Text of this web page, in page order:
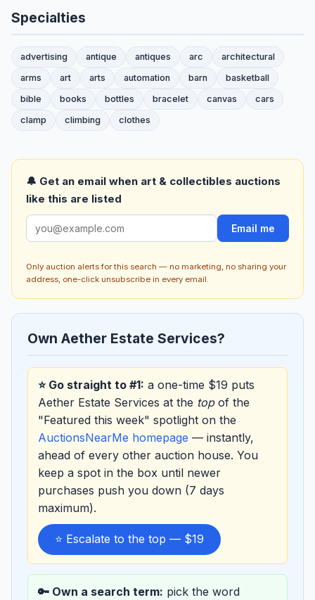
Specialties
advertising antique antiques arc
architectural
arms
art arts automation barn
basketball
bible
books bottles bracelet canvas
cars
clamp
climbing clothes
🔔 Get an email when art & collectibles auctions
like this are listed
Email me
Only auction alerts for this search — no marketing, no sharing your
address, one-click unsubscribe in every email.
Own Aether Estate Services?
⭐ Go straight to #1: a one-time $19 puts
Aether Estate Services at the topof the
"Featured this week" spotlight on the
AuctionsNearMe homepage — instantly,
ahead of every other auction house. You
keep a spot in the box until newer
purchases push you down (7 days
maximum).
⭐ Escalate to the top — $19
🔑 Own a search term: pick the word